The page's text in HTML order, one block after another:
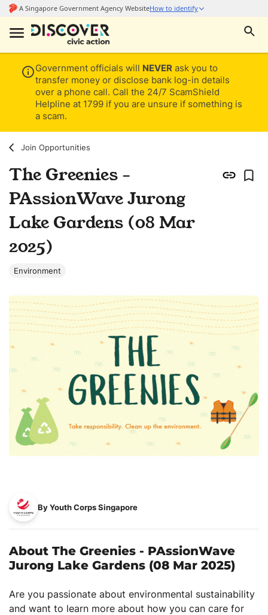
Government officials will NEVER ask you to
transfer money or disclose bank log-in details
over a phone call. Call the 24/7 ScamShield
Helpline at 1799 if you are unsure if something is
a scam.
Join Opportunities
The Greenies -
PAssionWave Jurong
Lake Gardens (08 Mar
2025)
Environment
By Youth Corps Singapore
About The Greenies - PAssionWave
Jurong Lake Gardens (08 Mar 2025)
Are you passionate about environmental sustainability
and want to learn more about how you can care for